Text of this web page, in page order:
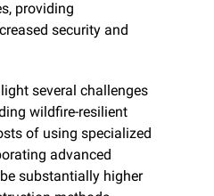
providing
security and
several challenges
wildfire-resilient
of using specialized
advanced
substantially higher